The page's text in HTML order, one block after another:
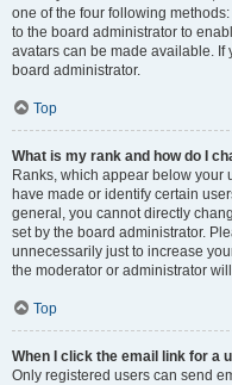
one of the four following
to the board administrator to
avatars can be made available. If
board administrator.
Top
What is my rank and how do I
Ranks, which appear below your
have made or identify certain
general, you cannot directly
set by the board administrator.
unnecessarily just to increase
the moderator or administrator
Top
When I click the email link for a
Only registered users can send